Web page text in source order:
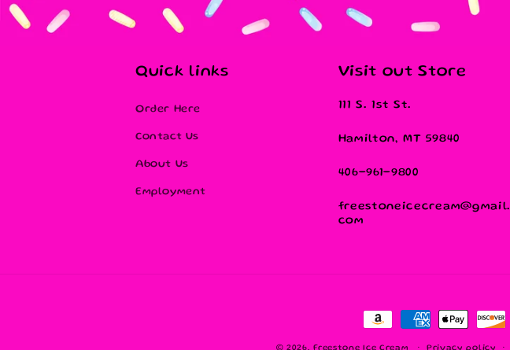
Quick links
Order Here
Contact Us
About Us
Employment
Visit out Store
111 S. 1st St.
Hamilton, MT 59840
406-961-9800
freestoneicecream@gmail.
com
Payment
methods